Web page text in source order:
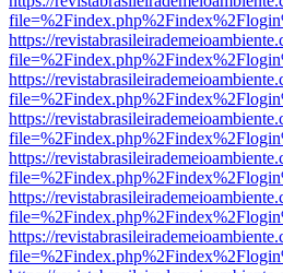
https://
https://
https://
https://
https://
https://